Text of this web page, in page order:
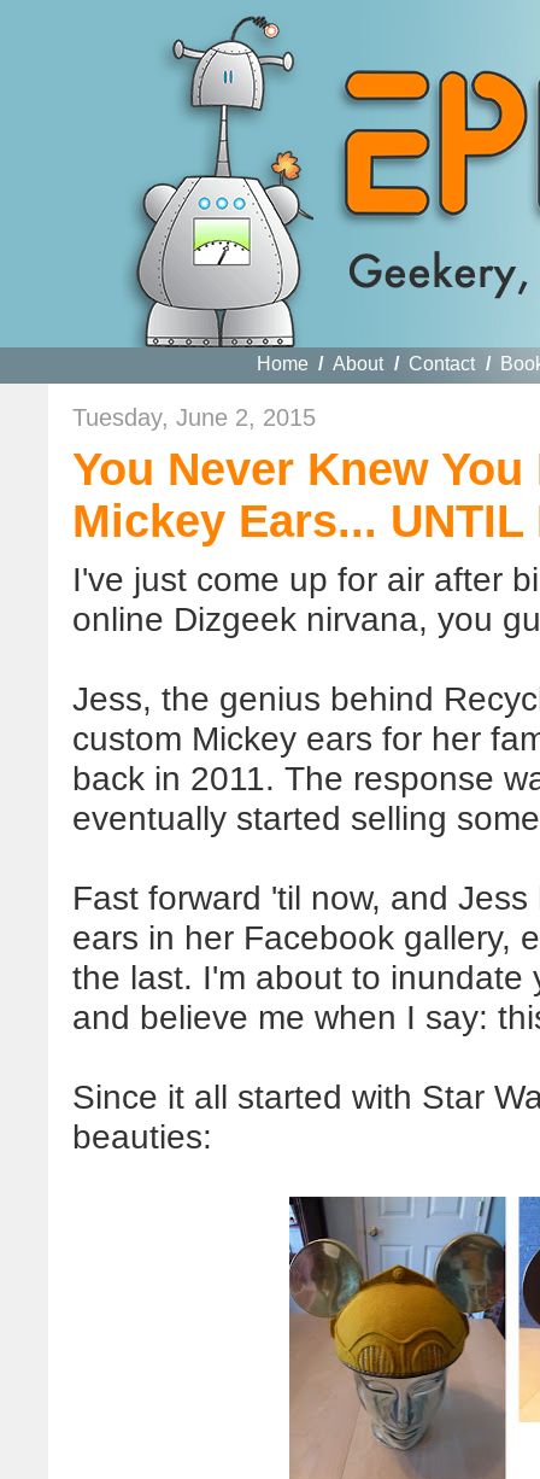
Home / About / Contact /
Tuesday, June 2, 2015
You Never Knew
Mickey Ears... UNTIL
I've just come up for air after
online Dizgeek nirvana, you
Jess, the genius behind
custom Mickey ears for her
back in 2011. The response
eventually started selling
Fast forward 'til now, and
ears in her Facebook gallery,
the last. I'm about to inundate
and believe me when I say:
Since it all started with Star
beauties: